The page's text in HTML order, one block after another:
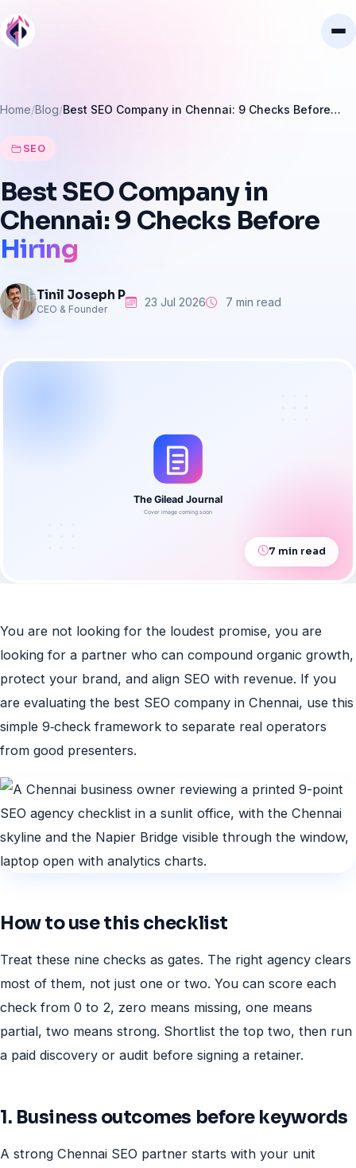
Home Blog Best SEO Company in Chennai: 9 Checks Before…
SEO
Best SEOCompanyin
Chennai:9 Checks Before
Hiring
Tinil Joseph P
CEO & Founder
23 Jul 2026 7 min read
7 min read
You are not looking for the loudest promise, you are
looking for a partner who can compound organic growth,
protect your brand, and align SEO with revenue. If you
are evaluating the best SEO company in Chennai, use this
simple 9‑check framework to separate real operators
from good presenters.
How to use this checklist
Treat these nine checks as gates. The right agency clears
most of them, not just one or two. You can score each
check from 0 to 2, zero means missing, one means
partial, two means strong. Shortlist the top two, then run
a paid discovery or audit before signing a retainer.
1. Business outcomes before keywords
A strong Chennai SEO partner starts with your unit